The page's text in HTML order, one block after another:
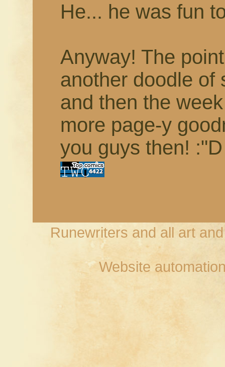
He... he was fun
Anyway! The
another doodle of
and then the
more page-y
you guys then! :"D
Runewriters and all art
Website